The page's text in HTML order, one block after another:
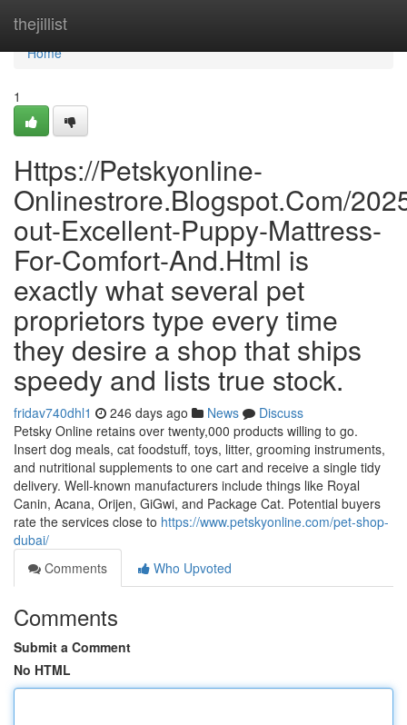
thejillist
Home
Home
1
Https://Petskyonline-
Onlinestrore.Blogspot.Com/
out-Excellent-Puppy-Mattress-
For-Comfort-And.Html is
exactly what several pet
proprietors type every time
they desire a shop that ships
speedy and lists true stock.
fridav740dhl1 246 days ago News
Discuss
Petsky Online retains over twenty,000 products willing to go.
Insert dog meals, cat foodstuff, toys, litter, grooming instruments,
and nutritional supplements to one cart and receive a single tidy
delivery. Well-known manufacturers include things like Royal
Canin, Acana, Orijen, GiGwi, and Package Cat. Potential buyers
rate the services close to https://www.petskyonline.com/pet-shop-
dubai/
Comments
Who Upvoted
Comments
Submit a Comment
No HTML